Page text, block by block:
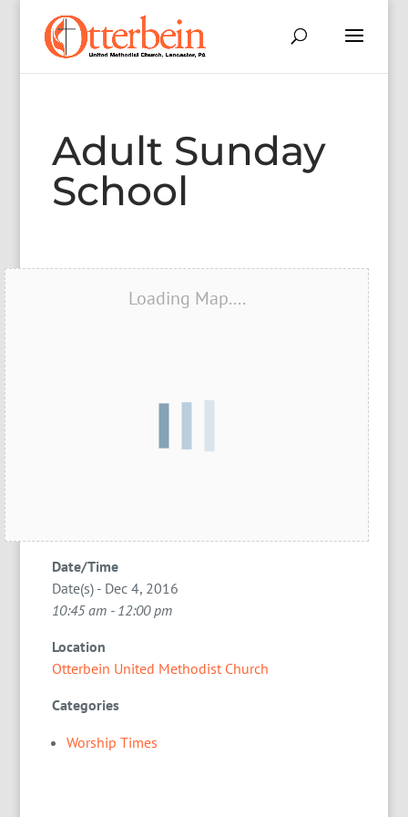
Adult Sunday
School
Loading Map....
Date/Time
Date(s) - Dec 4, 2016
10:45 am - 12:00 pm
Location
Otterbein United Methodist Church
Categories
Worship Times